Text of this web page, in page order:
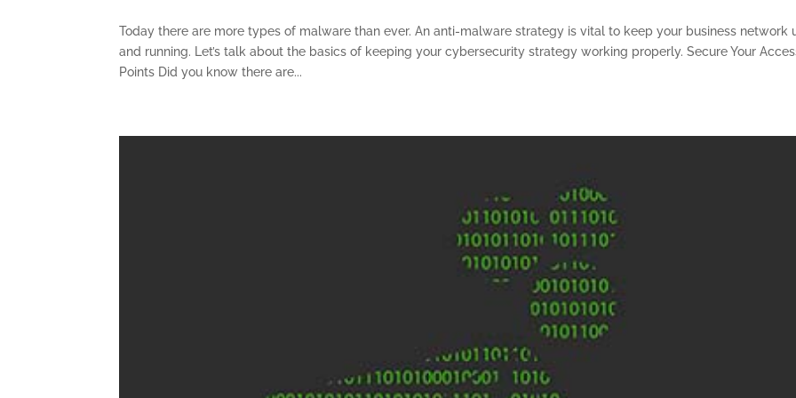
Today there are more types of malware than ever. An anti-malware strategy is vital to keep your business network
and running. Let’s talk about the basics of keeping your cybersecurity strategy working properly. Secure Your
Points Did you know there are...